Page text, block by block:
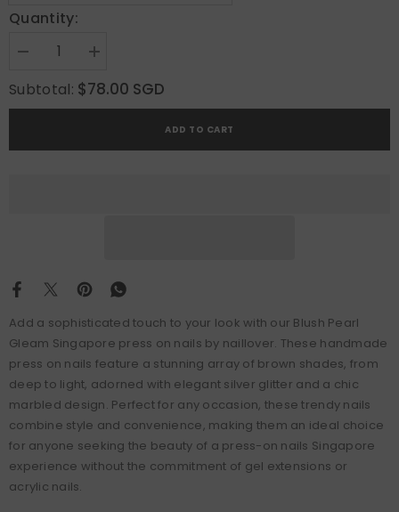
Quantity:
Decrease
for
Blush
Pearl
Increase
for
Blush
Pearl
Subtotal: $78.00 SGD
ADD TO CART
Add a sophisticated touch to your look with our Blush Pearl
Gleam Singapore press on nails by naillover. These handmade
press on nails feature a stunning array of brown shades, from
deep to light, adorned with elegant silver glitter and a chic
marbled design. Perfect for any occasion, these trendy nails
combine style and convenience, making them an ideal choice
for anyone seeking the beauty of a press-on nails Singapore
experience without the commitment of gel extensions or
acrylic nails.